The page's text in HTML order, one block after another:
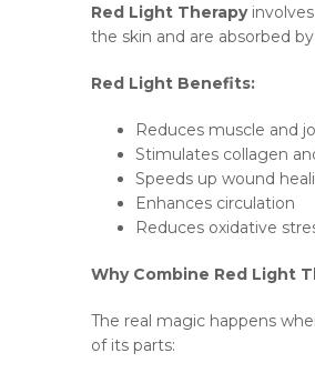
Red Light Therapy
the skin and are absorbed
Red Light Benefits:
Reduces muscle and
Stimulates collagen
Speeds up wound
Enhances circulation
Reduces oxidative
Why Combine Red Light
The real magic happens
of its parts: